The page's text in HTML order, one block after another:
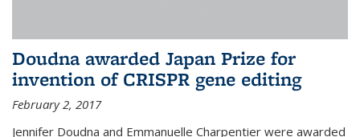
Doudna awarded Japan Prize for
invention of CRISPR gene editing
February 2, 2017
Jennifer Doudna and Emmanuelle Charpentier were awarded